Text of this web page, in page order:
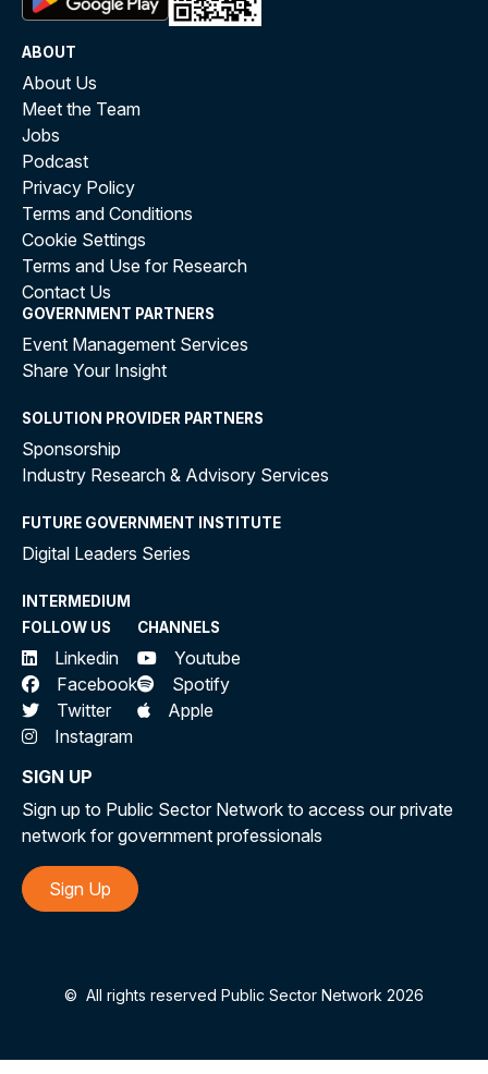
ABOUT
About Us
Meet the Team
Jobs
Podcast
Privacy Policy
Terms and Conditions
Cookie Settings
Terms and Use for Research
Contact Us
GOVERNMENT PARTNERS
Event Management Services
Share Your Insight
SOLUTION PROVIDER PARTNERS
Sponsorship
Industry Research & Advisory Services
FUTURE GOVERNMENT INSTITUTE
Digital Leaders Series
INTERMEDIUM
FOLLOW US
Linkedin
Facebook
Twitter
Instagram
CHANNELS
Youtube
Spotify
Apple
SIGN UP
Sign up to Public Sector Network to access our private
network for government professionals
Sign Up
© All rights reserved Public Sector Network 2026